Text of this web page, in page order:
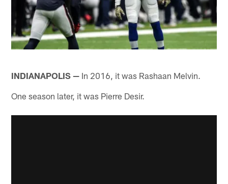
INDIANAPOLIS — In 2016, it was Rashaan Melvin.
One season later, it was Pierre Desir.